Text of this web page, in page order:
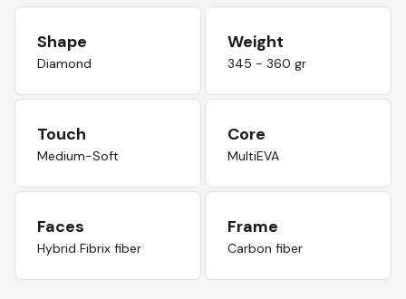
Shape
Diamond
Weight
345 - 360 gr
Touch
Medium-Soft
Core
MultiEVA
Faces
Hybrid Fibrix fiber
Frame
Carbon fiber